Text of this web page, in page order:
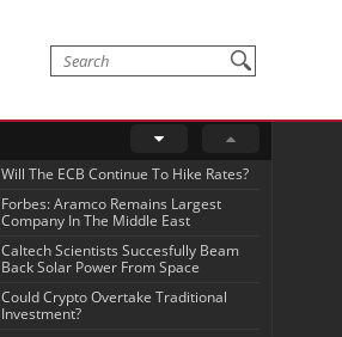
Will The ECB Continue To Hike Rates?
Forbes: Aramco Remains Largest
Company In The Middle East
Caltech Scientists Succesfully Beam
Back Solar Power From Space
Could Crypto Overtake Traditional
Investment?